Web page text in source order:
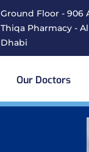
Ground Floor - 906
Thiqa Pharmacy -
Dhabi
Our Doctors